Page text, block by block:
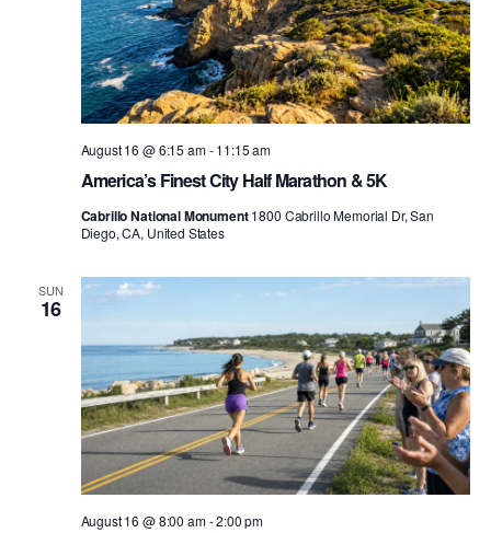
America’s Finest City Half Marathon & 5K
August 16 @ 6:15 am-11:15 am
Cabrillo National Monument1800 Cabrillo Memorial Dr, San
Diego, CA, United States
SUN
16
August 16 @ 8:00 am-2:00 pm